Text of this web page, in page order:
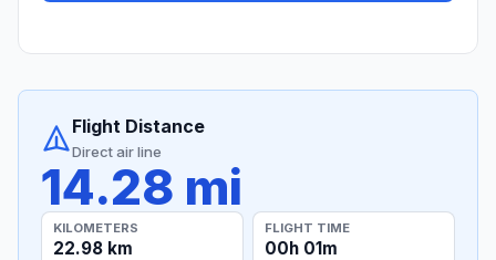
Flight Distance
Direct air line
14.28 mi
KILOMETERS
22.98 km
FLIGHT TIME
00h 01m